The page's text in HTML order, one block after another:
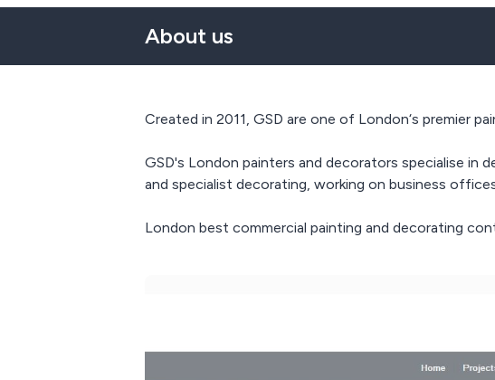
About us
Created in 2011, GSD are one of London‘s premier
GSD's London painters and decorators specialise in
and specialist decorating, working on business
London best commercial painting and decorating